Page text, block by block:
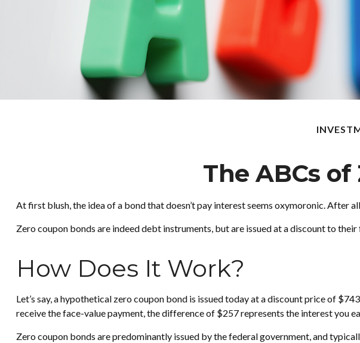
The ABCs
At first blush, the idea of a bond that doesn’t pay interest seems oxymoronic. After
Zero coupon bonds are indeed debt instruments, but are issued at a discount to
How Does It Work?
Let’s say, a hypothetical zero coupon bond is issued today at a discount price of
receive the face-value payment, the difference of $257 represents the interest you
Zero coupon bonds are predominantly issued by the federal government, and